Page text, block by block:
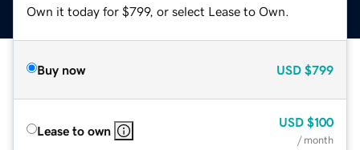
Own it today for $799, or select Lease to Own.
Buy now USD $799
Lease to own
USD $100
/ month